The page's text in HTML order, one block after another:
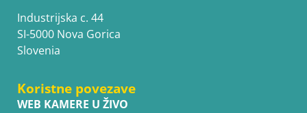
Industrijska c. 44
SI-5000 Nova Gorica
Slovenia
Koristne povezave
WEB KAMERE U ŽIVO